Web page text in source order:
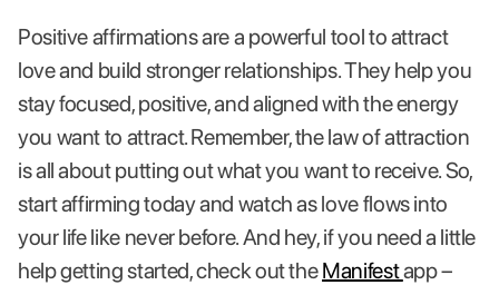
Positive affirmations are a powerful tool to attract
love and build stronger relationships. They help you
stay focused, positive, and aligned with the energy
you want to attract. Remember, the law of attraction
is all about putting out what you want to receive. So,
start affirming today and watch as love flows into
your life like never before. And hey, if you need a little
help getting started, check out theManifestapp –